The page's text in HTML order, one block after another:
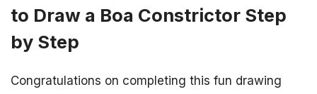
to Draw a Boa Constrictor Step
by Step
Congratulations on completing this fun drawing